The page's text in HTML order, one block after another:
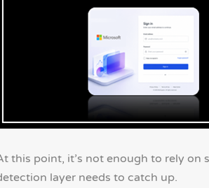
this point, it’s not enough to rely
layer needs to catch up.